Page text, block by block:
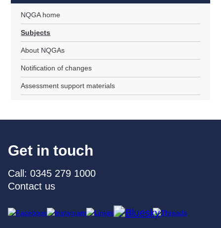
NQGA home
Subjects
About NQGAs
Notification of changes
Assessment support materials
Get in touch
Call: 0345 279 1000
Contact us